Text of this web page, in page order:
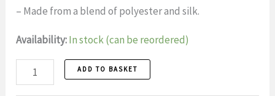
– Made from a blend of polyester and silk.
Availability:In stock (can be reordered)
1
ADD TO BASKET